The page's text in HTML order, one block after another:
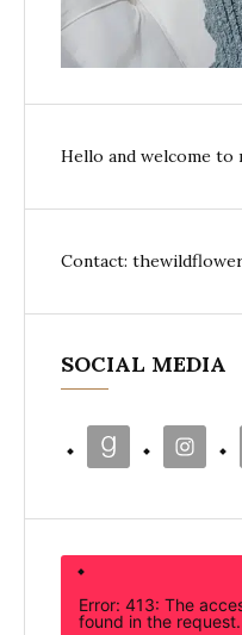
Hello and welcome to
Contact:
SOCIAL MEDIA
Error: 413: The
found in the request.